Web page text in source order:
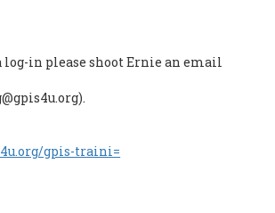
log-in please shoot Ernie an email
gpis-traini=